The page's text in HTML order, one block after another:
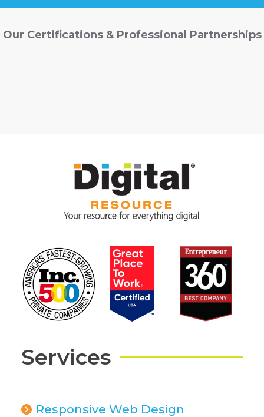
Our Certifications & Professional Partnerships
Services
Responsive Web Design